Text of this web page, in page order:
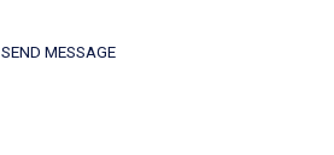
SEND MESSAGE